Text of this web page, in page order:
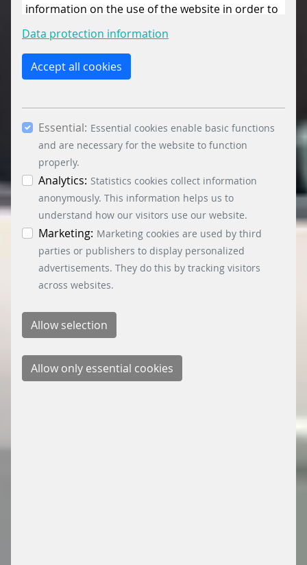
information on the use of the website in order to
constantly improve the website. By clicking on
the “Only allow essential cookies” button, you
reject the use of cookies other than essential
cookies. By ticking the “Statistics” and “Marketing”
you consent to the use of other cookies. All
essential, marketing and statistics cookies are
accepted via the “Accept all cookies” button. You
can obtain differentiated information on the
individual cookies in the data protection
information. You can revoke your consent at any
time by clicking on the “Cookie settings” button at
the bottom left.
Data protection information
Accept all cookies
Essential: Essential cookies enable basic functions
and are necessary for the website to function
properly.
Analytics: Statistics cookies collect information
anonymously. This information helps us to
understand how our visitors use our website.
Marketing: Marketing cookies are used by third
parties or publishers to display personalized
advertisements. They do this by tracking visitors
across websites.